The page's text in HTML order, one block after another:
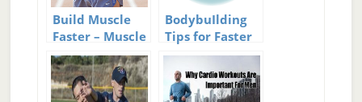
Build Muscle
Faster – Muscle
Building Tips
BodybuIlding
Tips for Faster
Results